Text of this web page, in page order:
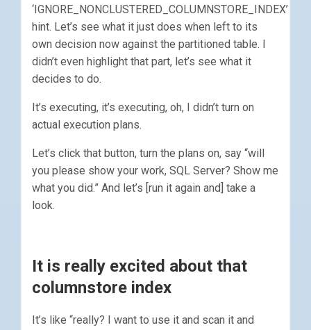
‘IGNORE_NONCLUSTERED_COLUMNSTORE_INDEX’
hint. Let’s see what it just does when left to its
own decision now against the partitioned table. I
didn’t even highlight that part, let’s see what it
decides to do.
It’s executing, it’s executing, oh, I didn’t turn on
actual execution plans.
Let’s click that button, turn the plans on, say “will
you please show your work, SQL Server? Show me
what you did.” And let’s [run it again and] take a
look.
It is really excited about that
columnstore index
It’s like “really? I want to use it and scan it and